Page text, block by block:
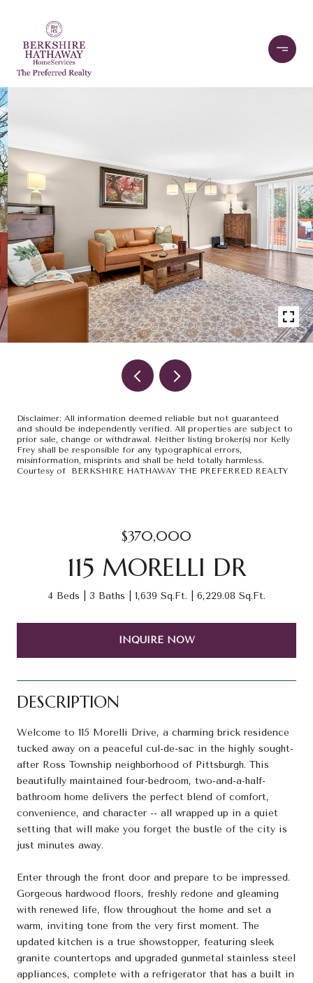
Disclaimer: All information deemed reliable but not guaranteed
and should be independently verified. All properties are subject to
prior sale, change or withdrawal. Neither listing broker(s) nor Kelly
Frey shall be responsible for any typographical errors,
misinformation, misprints and shall be held totally harmless.
Courtesy of BERKSHIRE HATHAWAY THE PREFERRED REALTY
$370,000
115 MORELLI DR
4 Beds 3 Baths 1,639 Sq.Ft. 6,229.08 Sq.Ft.
INQUIRE NOW
DESCRIPTION
Welcome to 115 Morelli Drive, a charming brick residence
tucked away on a peaceful cul-de-sac in the highly sought-
after Ross Township neighborhood of Pittsburgh. This
beautifully maintained four-bedroom, two-and-a-half-
bathroom home delivers the perfect blend of comfort,
convenience, and character -- all wrapped up in a quiet
setting that will make you forget the bustle of the city is
just minutes away.
Enter through the front door and prepare to be impressed.
Gorgeous hardwood floors, freshly redone and gleaming
with renewed life, flow throughout the home and set a
warm, inviting tone from the very first moment. The
updated kitchen is a true showstopper, featuring sleek
granite countertops and upgraded gunmetal stainless steel
appliances, complete with a refrigerator that has a built in